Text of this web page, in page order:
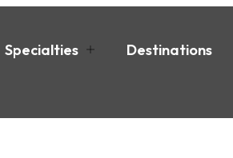
Specialties Destinations